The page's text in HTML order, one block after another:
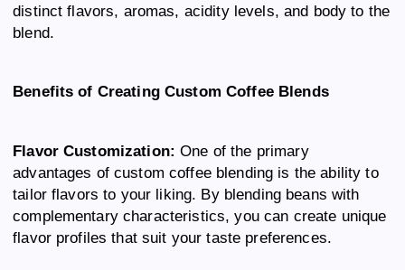
distinct flavors, aromas, acidity levels, and body to the
blend.
Benefits of Creating Custom Coffee Blends
Flavor Customization: One of the primary
advantages of custom coffee blending is the ability to
tailor flavors to your liking. By blending beans with
complementary characteristics, you can create unique
flavor profiles that suit your taste preferences.